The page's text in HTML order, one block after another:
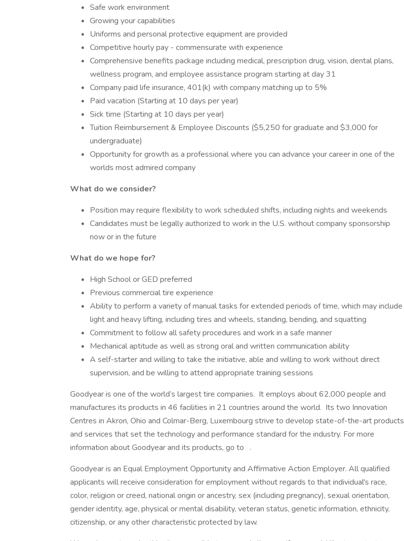
Safe work environment
Growing your capabilities
Uniforms and personal protective equipment are provided
Competitive hourly pay - commensurate with experience
Comprehensive benefits package including medical, prescription drug, vision, dental plans,
wellness program, and employee assistance program starting at day 31
Company paid life insurance, 401(k) with company matching up to 5%
Paid vacation (Starting at 10 days per year)
Sick time (Starting at 10 days per year)
Tuition Reimbursement & Employee Discounts ($5,250 for graduate and $3,000 for
undergraduate)
Opportunity for growth as a professional where you can advance your career in one of the
worlds most admired company
What do we consider?
Position may require flexibility to work scheduled shifts, including nights and weekends
Candidates must be legally authorized to work in the U.S. without company sponsorship
now or in the future
What do we hope for?
High School or GED preferred
Previous commercial tire experience
Ability to perform a variety of manual tasks for extended periods of time, which may include
light and heavy lifting, including tires and wheels, standing, bending, and squatting
Commitment to follow all safety procedures and work in a safe manner
Mechanical aptitude as well as strong oral and written communication ability
A self-starter and willing to take the initiative, able and willing to work without direct
supervision, and be willing to attend appropriate training sessions
Goodyear is one of the world’s largest tire companies. It employs about 62,000 people and
manufactures its products in 46 facilities in 21 countries around the world. Its two Innovation
Centres in Akron, Ohio and Colmar-Berg, Luxembourg strive to develop state-of-the-art products
and services that set the technology and performance standard for the industry. For more
information about Goodyear and its products, go to .
Goodyear is an Equal Employment Opportunity and Affirmative Action Employer. All qualified
applicants will receive consideration for employment without regards to that individual's race,
color, religion or creed, national origin or ancestry, sex (including pregnancy), sexual orientation,
gender identity, age, physical or mental disability, veteran status, genetic information, ethnicity,
citizenship, or any other characteristic protected by law.